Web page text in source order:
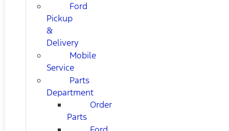
Ford
Pickup
&
Delivery
Mobile
Service
Parts
Department
Order
Parts